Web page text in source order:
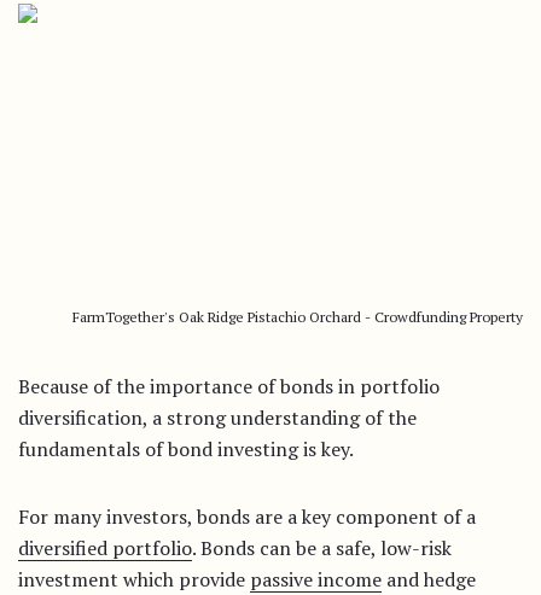
FarmTogether's Oak Ridge Pistachio Orchard - Crowdfunding Property
Because of the importance of bonds in portfolio
diversification, a strong understanding of the
fundamentals of bond investing is key.
For many investors, bonds are a key component of a
diversified portfolio. Bonds can be a safe, low-risk
investment which provide passive income and hedge